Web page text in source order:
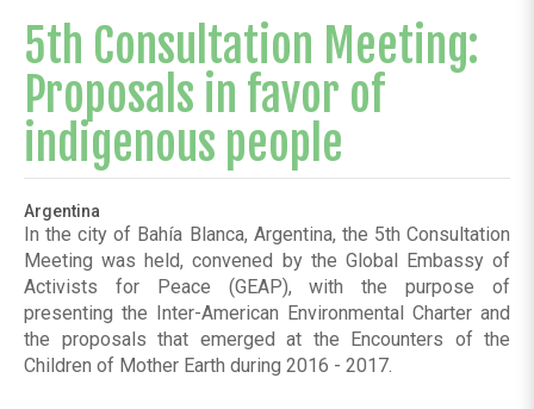
5th Consultation Meeting:
Proposals in favor of
indigenous people
Argentina
In the city of Bahía Blanca, Argentina, the 5th Consultation
Meeting was held, convened by the Global Embassy of
Activists for Peace (GEAP), with the purpose of
presenting the Inter-American Environmental Charter and
the proposals that emerged at the Encounters of the
Children of Mother Earth during 2016 - 2017.